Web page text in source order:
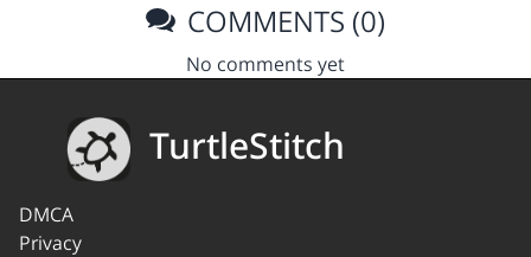
COMMENTS (0)
No comments yet
TurtleStitch
DMCA
Privacy